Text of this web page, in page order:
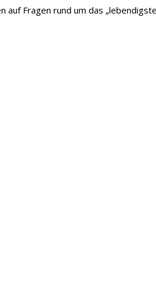
auf Fragen rund um das